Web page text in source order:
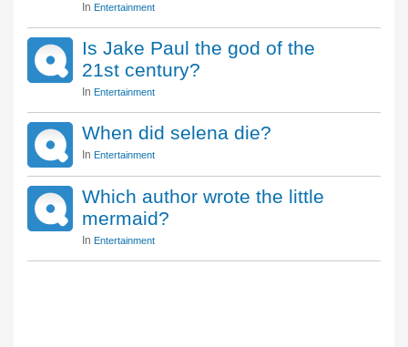
In Entertainment
Is Jake Paul the god of the
21st century?
In Entertainment
When did selena die?
In Entertainment
Which author wrote the little
mermaid?
In Entertainment